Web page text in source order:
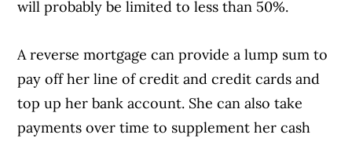
will probably be limited to less than 50%.
Article Continues Below Advertisement
A reverse mortgage can provide a lump sum to
pay off her line of credit and credit cards and
top up her bank account. She can also take
payments over time to supplement her cash